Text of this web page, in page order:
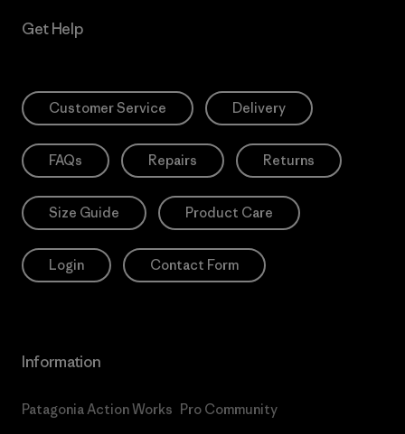
Get Help
Customer Service Delivery
FAQs Repairs Returns
Size Guide Product Care
Login Contact Form
Information
Patagonia Action Works Pro Community